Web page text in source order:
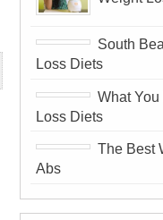
South
Loss Diets
What
Loss Diets
The Best
Abs